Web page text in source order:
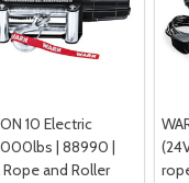
10 Electric
| 88990 |
Rope and Roller